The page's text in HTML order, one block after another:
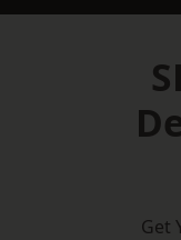
Get